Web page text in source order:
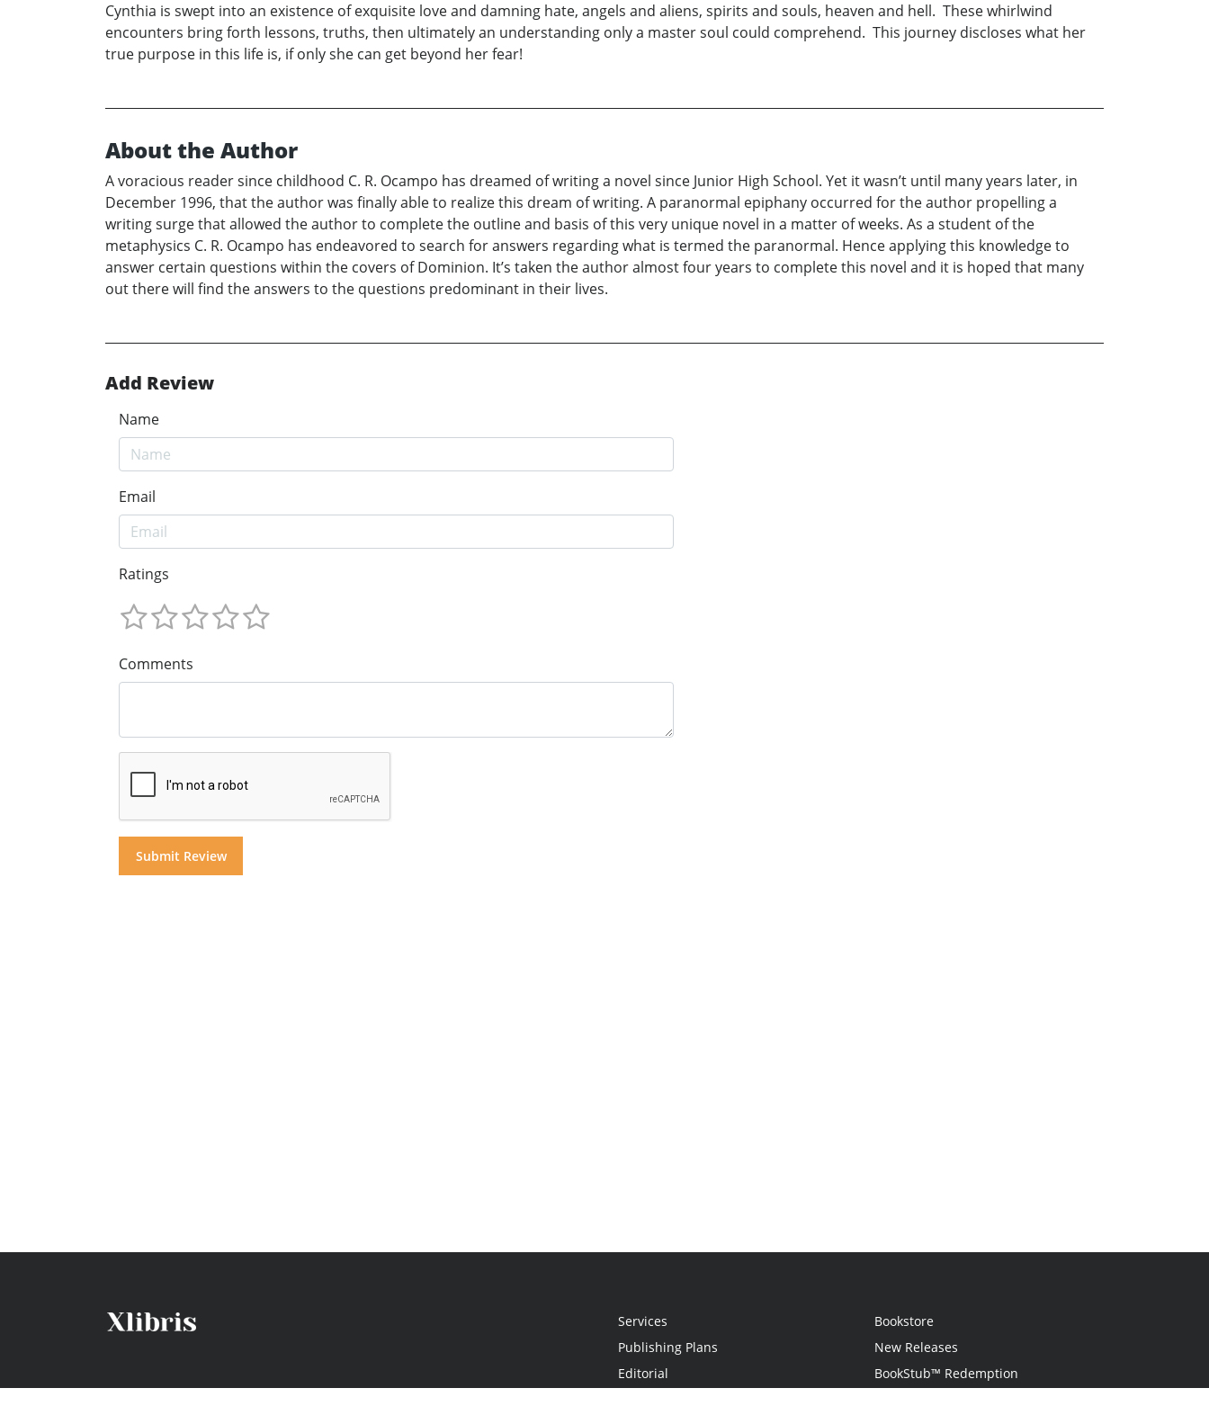
Cynthia is swept into an existence of exquisite love and damning hate, angels and aliens, spirits and souls, heaven and hell. These whirlwind
encounters bring forth lessons, truths, then ultimately an understanding only a master soul could comprehend. This journey discloses what her
true purpose in this life is, if only she can get beyond her fear!
About the Author
A voracious reader since childhood C. R. Ocampo has dreamed of writing a novel since Junior High School. Yet it wasn’t until many years later, in
December 1996, that the author was finally able to realize this dream of writing. A paranormal epiphany occurred for the author propelling a
writing surge that allowed the author to complete the outline and basis of this very unique novel in a matter of weeks. As a student of the
metaphysics C. R. Ocampo has endeavored to search for answers regarding what is termed the paranormal. Hence applying this knowledge to
answer certain questions within the covers of Dominion. It’s taken the author almost four years to complete this novel and it is hoped that many
out there will find the answers to the questions predominant in their lives.
Add Review
Name
Email
Ratings
Comments
Services
Publishing Plans
Editorial
Bookstore
New Releases
BookStub™ Redemption